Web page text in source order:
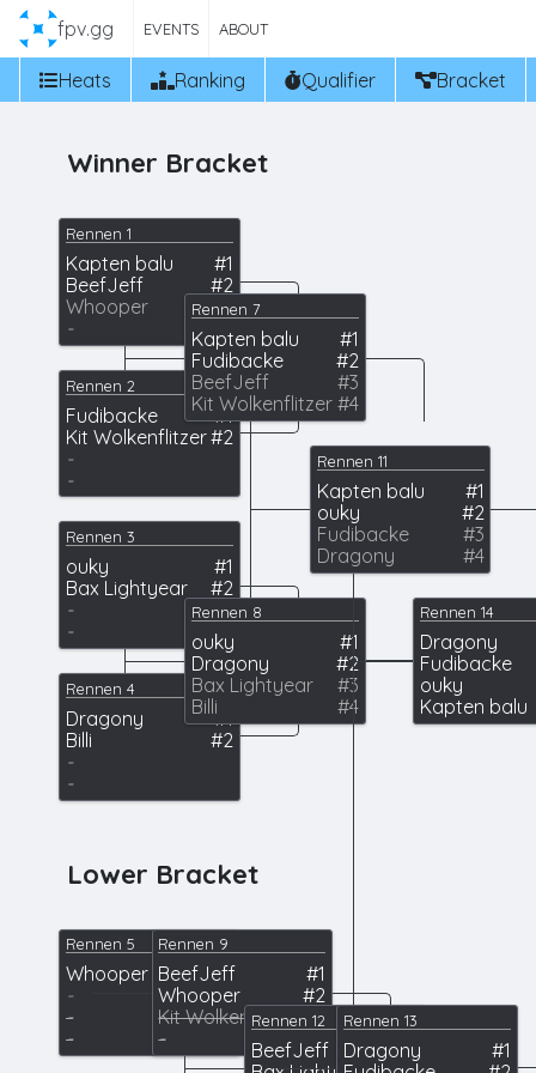
fpv.gg EVENTS ABOUT
Heats Ranking Qualifier Bracket
Winner Bracket
Rennen 1
Kapten balu
#1
BeefJeff
#2
Whooper
#3
-
Rennen 2
Fudibacke
#1
Kit Wolkenflitzer#2
-
-
Rennen 3
ouky
#1
Bax Lightyear
#2
-
-
Rennen 4
Dragony
#1
Billi
#2
-
-
Rennen 7
Kapten balu
#1
Fudibacke
#2
BeefJeff
#3
Kit Wolkenflitzer #4
Rennen 8
ouky
#1
Dragony
#2
Bax Lightyear
#3
Billi
#4
Rennen 11
Kapten balu
#1
ouky
#2
Fudibacke
#3
Dragony
#4
Lower Bracket
Rennen 5
Whooper
#1
-
-
-
Rennen 9
BeefJeff
#1
Whooper
#2
Kit Wolkenflitzer #3
-
Rennen 12
BeefJeff
#1
Rennen 13
Dragony
#1
Rennen 14
Dragony
Fudibacke
ouky
Kapten balu